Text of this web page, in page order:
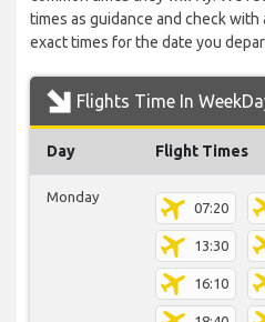
times as guidance and check
exact times for the date you
Flights Time In
Day Flight Times
Monday
07:20
13:30
16:10